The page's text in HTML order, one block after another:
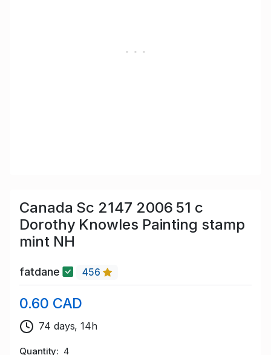
Canada Sc 2147 2006 51 c
Dorothy Knowles Painting stamp
mint NH
fatdane 456
0.60 CAD
74 days, 14h
Quantity 4